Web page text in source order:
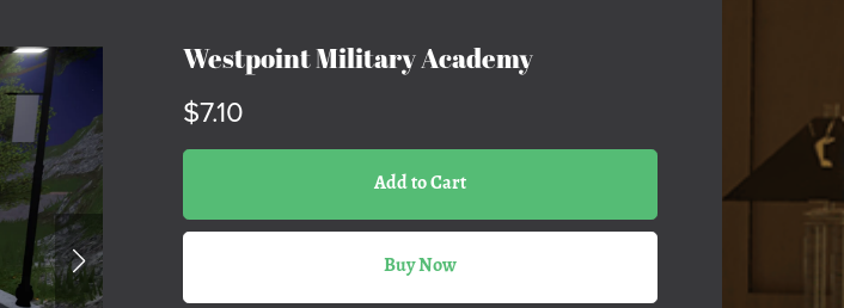
Westpoint Military Academy
$7.10
Add to Cart
Buy Now